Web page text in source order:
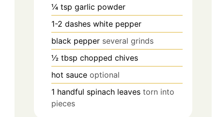
¼ tsp garlic powder
1-2 dashes white pepper
black pepper several grinds
½ tbsp chopped chives
hot sauce optional
1 handful spinach leaves torn into
pieces